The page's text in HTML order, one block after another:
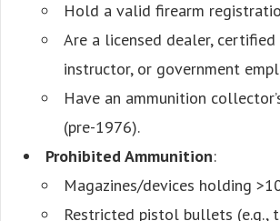
Hold a valid firearm
Are a licensed dealer, certified
instructor, or government
Have an ammunition
(pre-1976).
Prohibited Ammunition:
Magazines/devices holding
Restricted pistol bullets (e.g.,